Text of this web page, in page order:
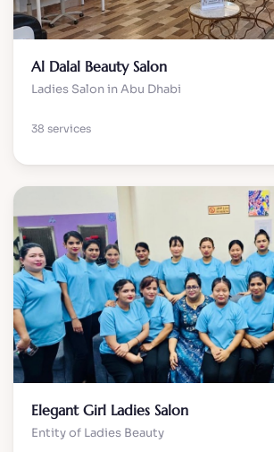
Al Dalal Beauty Salon
Ladies Salon in Abu Dhabi
38 services
Elegant Girl Ladies Salon
Entity of Ladies Beauty